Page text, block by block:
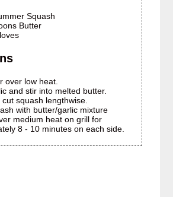
Squash
Butter
over low heat.
and stir into melted butter.
cut squash lengthwise.
with butter/garlic mixture
medium heat on grill for
8 - 10 minutes on each side.